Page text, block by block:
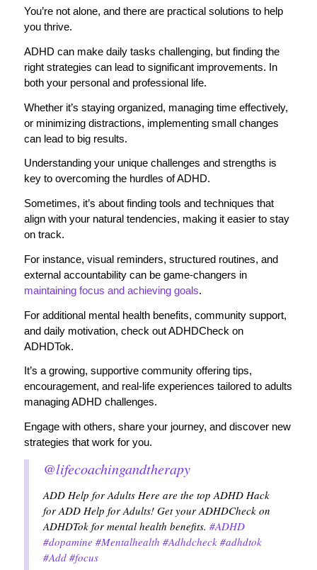
You’re not alone, and there are practical solutions to help
you thrive.
ADHD can make daily tasks challenging, but finding the
right strategies can lead to significant improvements. In
both your personal and professional life.
Whether it’s staying organized, managing time effectively,
or minimizing distractions, implementing small changes
can lead to big results.
Understanding your unique challenges and strengths is
key to overcoming the hurdles of ADHD.
Sometimes, it’s about finding tools and techniques that
align with your natural tendencies, making it easier to stay
on track.
For instance, visual reminders, structured routines, and
external accountability can be game-changers in
maintaining focus and achieving goals.
For additional mental health benefits, community support,
and daily motivation, check out ADHDCheck on
ADHDTok.
It’s a growing, supportive community offering tips,
encouragement, and real-life experiences tailored to adults
managing ADHD challenges.
Engage with others, share your journey, and discover new
strategies that work for you.
@lifecoachingandtherapy
ADD Help for Adults Here are the top ADHD Hack
for ADD Help for Adults! Get your ADHDCheck on
ADHDTok for mental health benefits. #ADHD
#dopamine #Mentalhealth #Adhdcheck #adhdtok
#Add #focus